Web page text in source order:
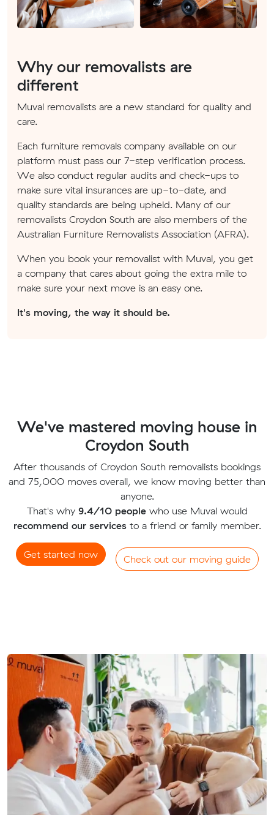
Why our removalists are
different
Muval removalists are a new standard for quality and
care.
Each furniture removals company available on our
platform must pass our 7-step verification process.
We also conduct regular audits and check-ups to
make sure vital insurances are up-to-date, and
quality standards are being upheld. Many of our
removalists Croydon South are also members of the
Australian Furniture Removalists Association (AFRA).
When you book your removalist with Muval, you get
a company that cares about going the extra mile to
make sure your next move is an easy one.
It's moving, the way it should be.
We've mastered moving house in
Croydon South
After thousands of Croydon South removalists bookings
and 75,000 moves overall, we know moving better than
anyone.
That's why 9.4/10 peoplewho use Muval would
recommend our servicesto a friend or family member.
Get started now Check out our moving guide